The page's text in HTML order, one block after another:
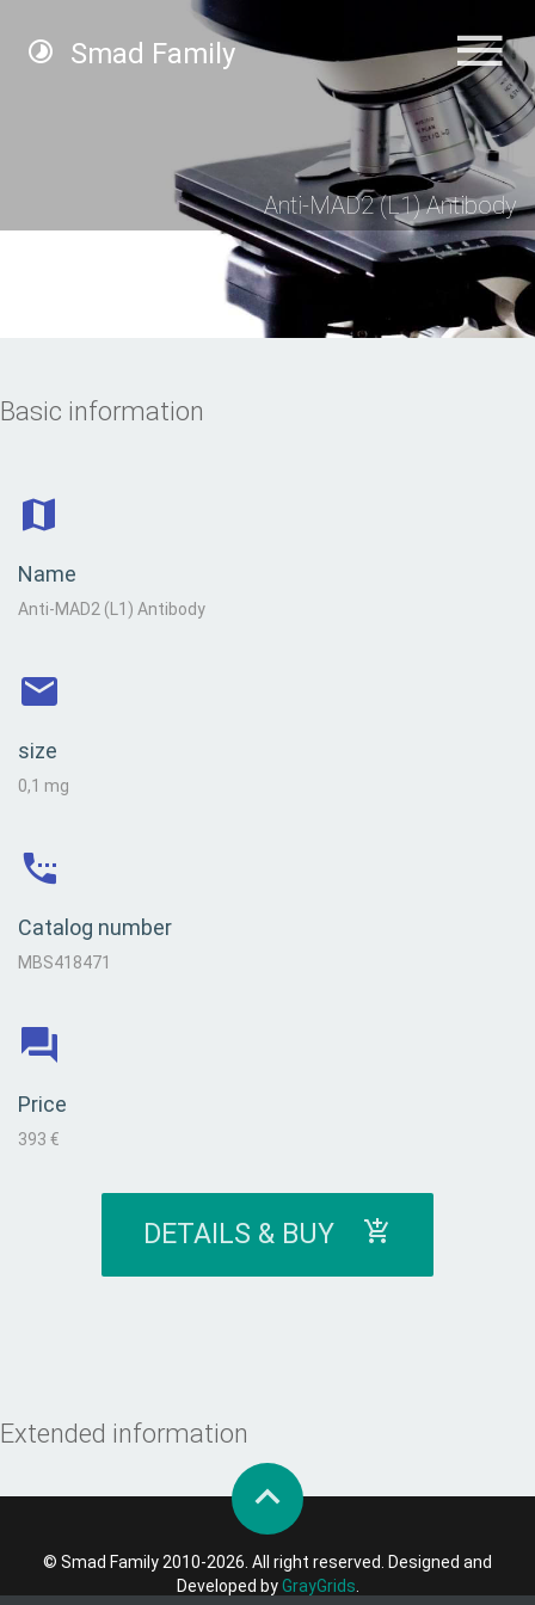
Smad Family
Anti-MAD2 (L1) Antibody
Basic information
Name
Anti-MAD2 (L1) Antibody
size
0,1 mg
Catalog number
MBS418471
Price
393 €
DETAILS & BUY
Extended information
© Smad Family 2010-2026. All right reserved. Designed and
Developed byGrayGrids